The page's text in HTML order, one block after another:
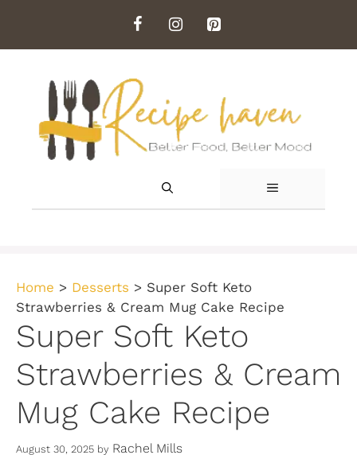
content
MENU
Home > Desserts > Super Soft Keto
Strawberries & Cream Mug Cake Recipe
Super Soft Keto
Strawberries & Cream
Mug Cake Recipe
August 30, 2025 by Rachel Mills